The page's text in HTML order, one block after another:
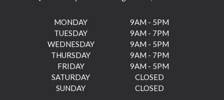
MONDAY
9AM - 5PM
TUESDAY
9AM - 7PM
WEDNESDAY
9AM - 5PM
THURSDAY
9AM - 7PM
FRIDAY
9AM - 5PM
SATURDAY
CLOSED
SUNDAY
CLOSED